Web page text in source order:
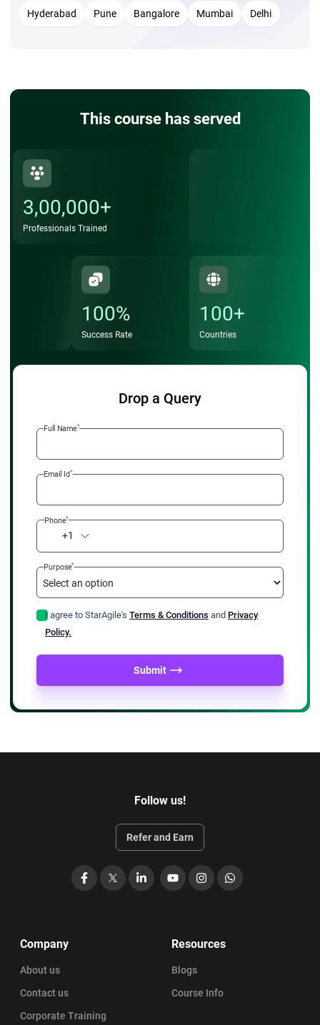
Hyderabad Pune Bangalore Mumbai Delhi
This course has served
3,00,000+
Professionals Trained
100%
Success Rate
100+
Countries
Drop a Query
Full Name*
Email Id*
+1
Phone*
Purpose*
I agree to StarAgile's Terms & Conditions and Privacy
Policy.
Submit
Follow us!
Refer and Earn
Facebook LinkedIn
YouTubeInstagramWhatsApp
Company
About us
Contact us
Corporate Training
Resources
Blogs
Course Info